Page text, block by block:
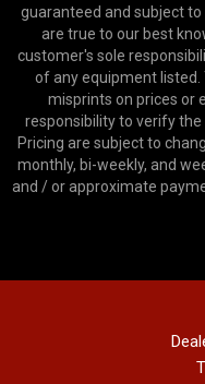
guaranteed and subject to
are true to our best
customer's sole
of any equipment
misprints on prices or
responsibility to verify
Pricing are subject to
monthly, bi-weekly, and
and / or approximate